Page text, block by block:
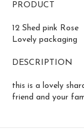
PRODUCT
12 Shed pink Rose
Lovely packaging
DESCRIPTION
this is a lovely
friend and your